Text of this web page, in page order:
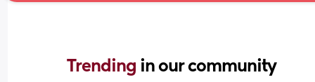
Trending in our community